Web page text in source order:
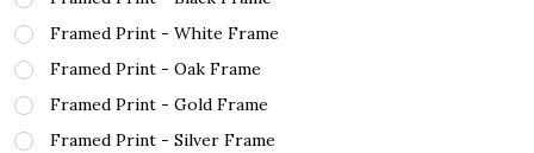
Framed Print - White Frame
Framed Print - Oak Frame
Framed Print - Gold Frame
Framed Print - Silver Frame